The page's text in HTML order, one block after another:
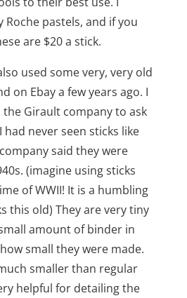
pastels, and if you
are $20 a stick.
used some very, very old
on Ebay a few years ago. I
Girault company to ask
never seen sticks like
said they were
(imagine using sticks
of WWII! It is a humbling
this old) They are very tiny
amount of binder in
small they were made.
smaller than regular
helpful for detailing the